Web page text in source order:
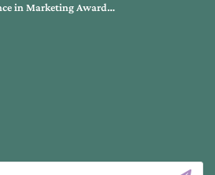
in Marketing Award…